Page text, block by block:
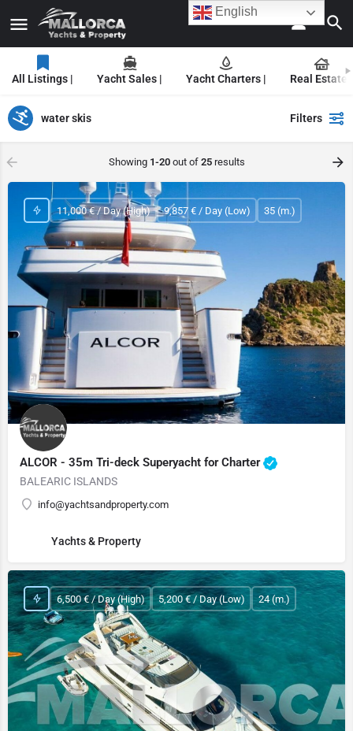
All Listings | Yacht Sales | Yacht Charters | Real Estate |
water skis Filters
Showing 1-20out of 25results
ALCOR - 35m Tri-deck Superyacht for Charter
BALEARIC ISLANDS
info@yachtsandproperty.com
11,000 € / Day (High) 9,857 € / Day (Low) 35 (m.)
Yachts & Property
6,500 € / Day (High) 5,200 € / Day (Low) 24 (m.)
English